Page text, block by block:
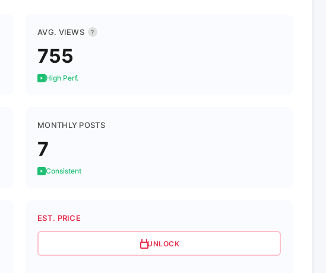
AVG. VIEWS ?
755
High Perf.
MONTHLY POSTS
7
Consistent
EST. PRICE
UNLOCK